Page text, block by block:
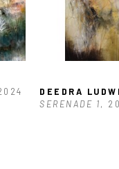
DEEDRA
SERENADE 1,